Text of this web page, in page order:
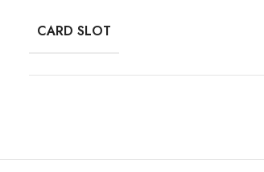
CARD SLOT